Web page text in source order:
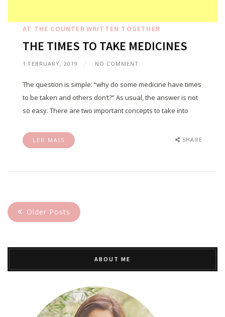
AT THE COUNTER WRITTEN TOGETHER
THE TIMES TO TAKE MEDICINES
1 FEBRUARY, 2019 NO COMMENT
The question is simple: “why do some medicine have times
to be taken and others don’t?” As usual, the answer is not
so easy. There are two important concepts to take into
LER MAIS SHARE
Older Posts
ABOUT ME